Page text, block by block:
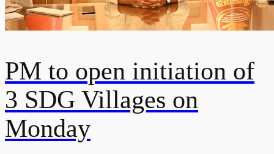
PM to open initiation of
3 SDG Villages on
Monday